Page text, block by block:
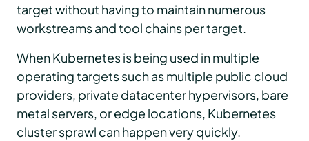
target without having to maintain numerous
workstreams and tool chains per target.
When Kubernetes is being used in multiple
operating targets such as multiple public cloud
providers, private datacenter hypervisors, bare
metal servers, or edge locations, Kubernetes
cluster sprawl can happen very quickly.